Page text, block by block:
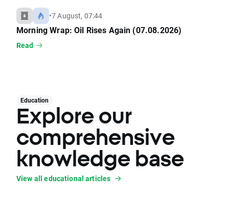
•7 August, 07:44
Morning Wrap: Oil Rises Again (07.08.2026)
Read
Education
Explore our
comprehensive
knowledge base
View all educational articles